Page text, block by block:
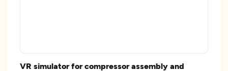
VR simulator for compressor assembly and